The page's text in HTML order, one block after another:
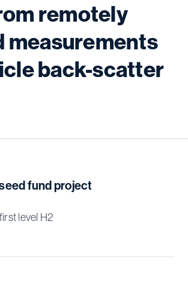
remotely
measurements
back-scatter
fund project
level H2